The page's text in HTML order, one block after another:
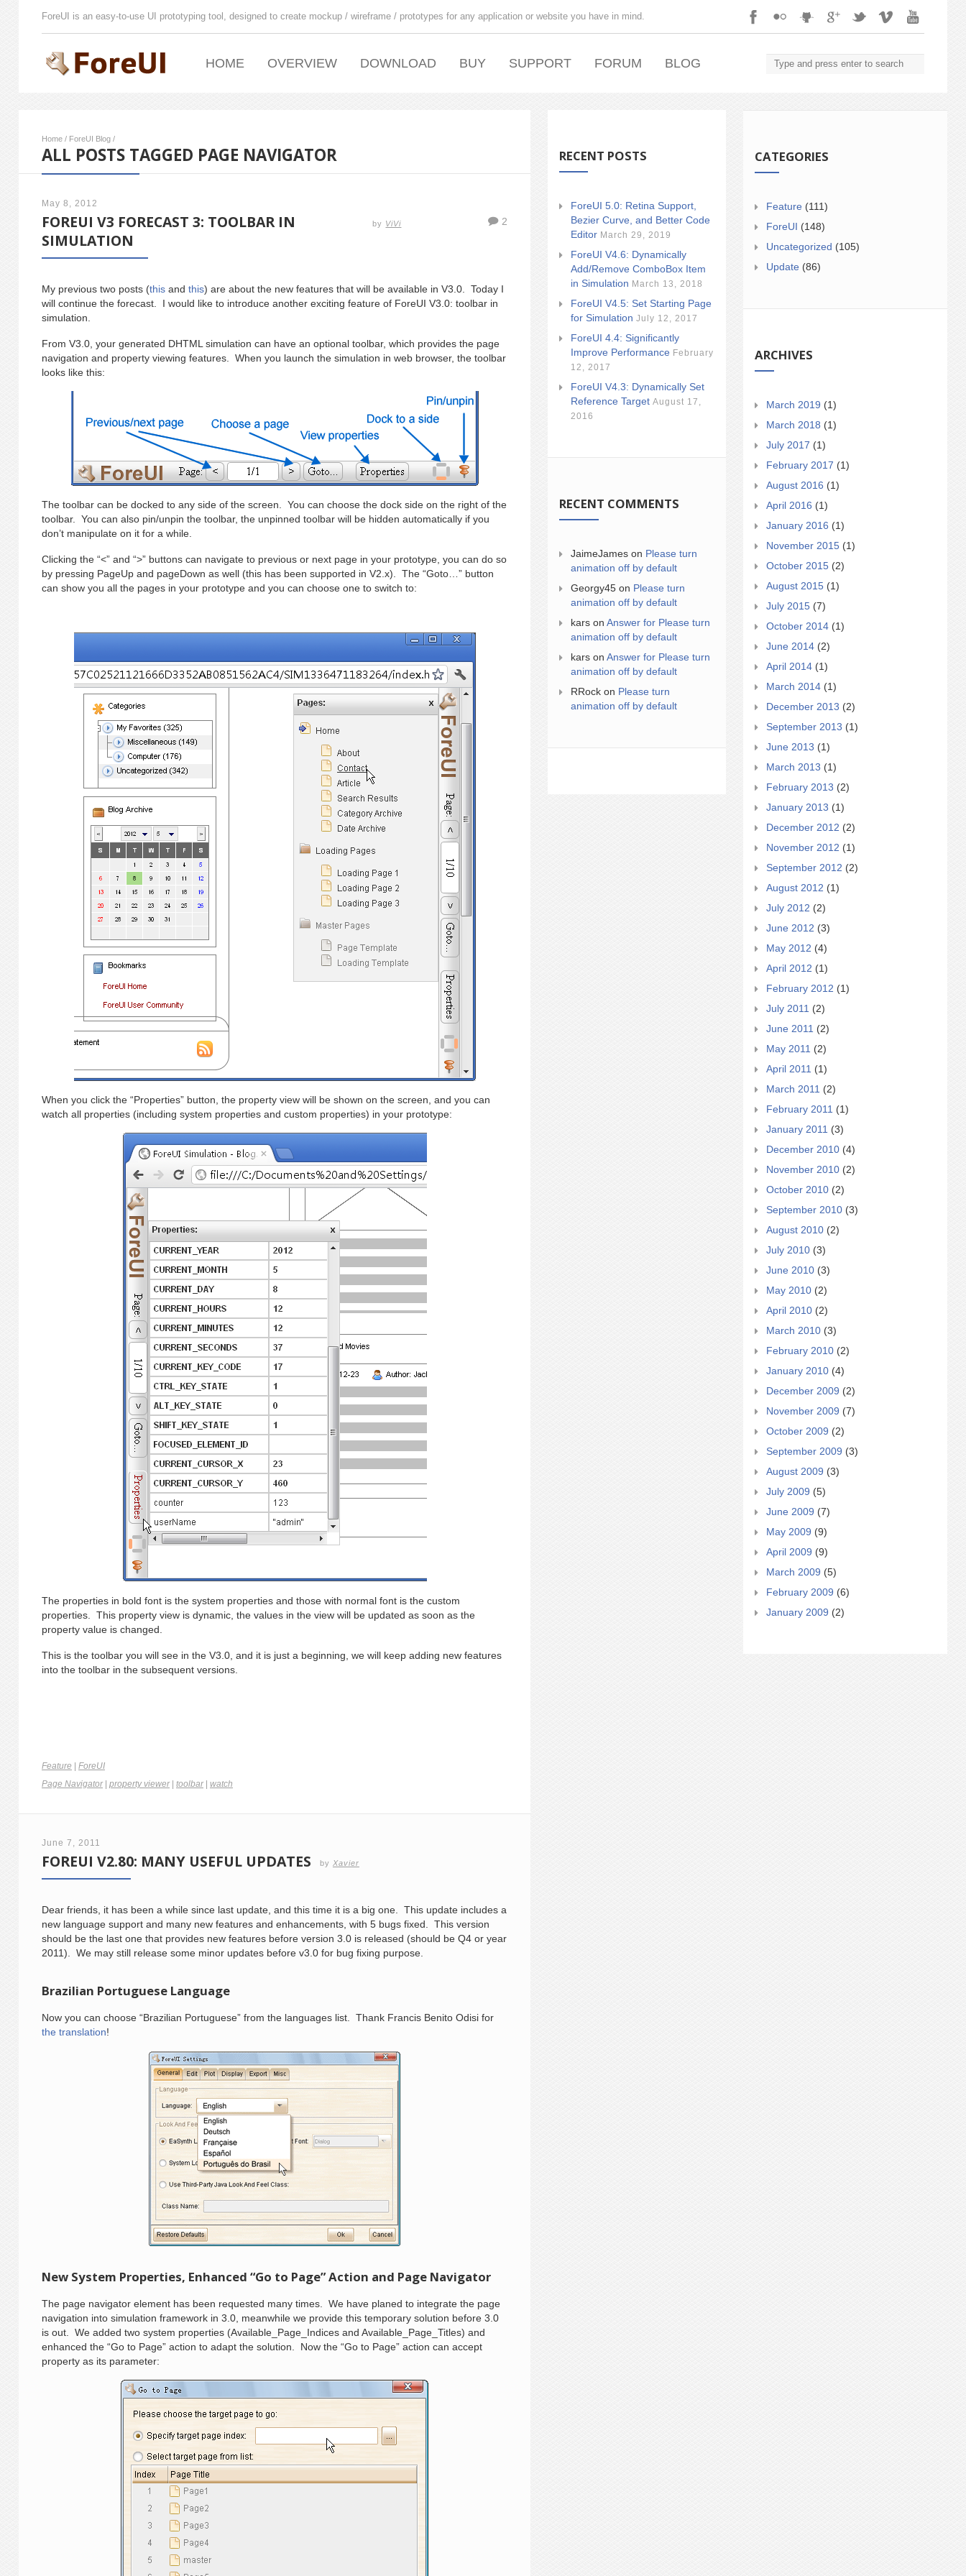
ForeUI is an easy-to-use UI prototyping tool, designed to create mockup / wireframe / prototypes for any application or website you have in mind.
HOME OVERVIEW DOWNLOAD BUY SUPPORT FORUM BLOG
Home / ForeUI Blog /
ALL POSTS TAGGED PAGE NAVIGATOR
May 8, 2012
FOREUI V3 FORECAST 3: TOOLBAR IN
SIMULATION
by ViVi 2
My previous two posts (this and this) are about the new features that will be available in V3.0. Today I
will continue the forecast. I would like to introduce another exciting feature of ForeUI V3.0: toolbar in
simulation.
From V3.0, your generated DHTML simulation can have an optional toolbar, which provides the page
navigation and property viewing features. When you launch the simulation in web browser, the toolbar
looks like this:
The toolbar can be docked to any side of the screen. You can choose the dock side on the right of the
toolbar. You can also pin/unpin the toolbar, the unpinned toolbar will be hidden automatically if you
don’t manipulate on it for a while.
Clicking the “<” and “>” buttons can navigate to previous or next page in your prototype, you can do so
by pressing PageUp and pageDown as well (this has been supported in V2.x). The “Goto…” button
can show you all the pages in your prototype and you can choose one to switch to:
When you click the “Properties” button, the property view will be shown on the screen, and you can
watch all properties (including system properties and custom properties) in your prototype:
The properties in bold font is the system properties and those with normal font is the custom
properties. This property view is dynamic, the values in the view will be updated as soon as the
property value is changed.
This is the toolbar you will see in the V3.0, and it is just a beginning, we will keep adding new features
into the toolbar in the subsequent versions.
Feature
ForeUI
Page Navigator| property viewer| toolbar| watch
June 7, 2011
FOREUI V2.80: MANY USEFUL UPDATES by Xavier
Dear friends, it has been a while since last update, and this time it is a big one. This update includes a
new language support and many new features and enhancements, with 5 bugs fixed. This version
should be the last one that provides new features before version 3.0 is released (should be Q4 or year
2011). We may still release some minor updates before v3.0 for bug fixing purpose.
Brazilian Portuguese Language
Now you can choose “Brazilian Portuguese” from the languages list. Thank Francis Benito Odisi for
the translation!
New System Properties, Enhanced “Go to Page” Action and Page Navigator
The page navigator element has been requested many times. We have planed to integrate the page
navigation into simulation framework in 3.0, meanwhile we provide this temporary solution before 3.0
is out. We added two system properties (Available_Page_Indices and Available_Page_Titles) and
enhanced the “Go to Page” action to adapt the solution. Now the “Go to Page” action can accept
property as its parameter:
RECENT POSTS
ForeUI 5.0: Retina Support,
Bezier Curve, and Better Code
Editor March 29, 2019
ForeUI V4.6: Dynamically
Add/Remove ComboBox Item
in Simulation March 13, 2018
ForeUI V4.5: Set Starting Page
for Simulation July 12, 2017
ForeUI 4.4: Significantly
Improve Performance February
12, 2017
ForeUI V4.3: Dynamically Set
Reference Target August 17,
2016
RECENT COMMENTS
JaimeJames on Please turn
animation off by default
Georgy45 on Please turn
animation off by default
kars on Answer for Please turn
animation off by default
kars on Answer for Please turn
animation off by default
RRock on Please turn
animation off by default
CATEGORIES
Feature (111)
ForeUI (148)
Uncategorized (105)
Update (86)
ARCHIVES
March 2019 (1)
March 2018 (1)
July 2017 (1)
February 2017 (1)
August 2016 (1)
April 2016 (1)
January 2016 (1)
November 2015 (1)
October 2015 (2)
August 2015 (1)
July 2015 (7)
October 2014 (1)
June 2014 (2)
April 2014 (1)
March 2014 (1)
December 2013 (2)
September 2013 (1)
June 2013 (1)
March 2013 (1)
February 2013 (2)
January 2013 (1)
December 2012 (2)
November 2012 (1)
September 2012 (2)
August 2012 (1)
July 2012 (2)
June 2012 (3)
May 2012 (4)
April 2012 (1)
February 2012 (1)
July 2011 (2)
June 2011 (2)
May 2011 (2)
April 2011 (1)
March 2011 (2)
February 2011 (1)
January 2011 (3)
December 2010 (4)
November 2010 (2)
October 2010 (2)
September 2010 (3)
August 2010 (2)
July 2010 (3)
June 2010 (3)
May 2010 (2)
April 2010 (2)
March 2010 (3)
February 2010 (2)
January 2010 (4)
December 2009 (2)
November 2009 (7)
October 2009 (2)
September 2009 (3)
August 2009 (3)
July 2009 (5)
June 2009 (7)
May 2009 (9)
April 2009 (9)
March 2009 (5)
February 2009 (6)
January 2009 (2)